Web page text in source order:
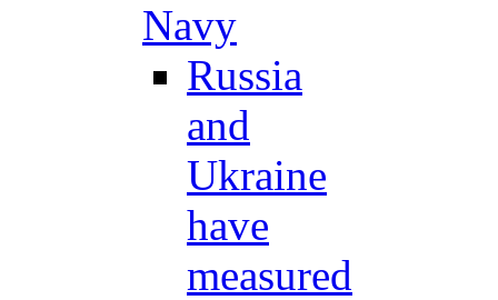
Navy
Russia
and
Ukraine
have
measured